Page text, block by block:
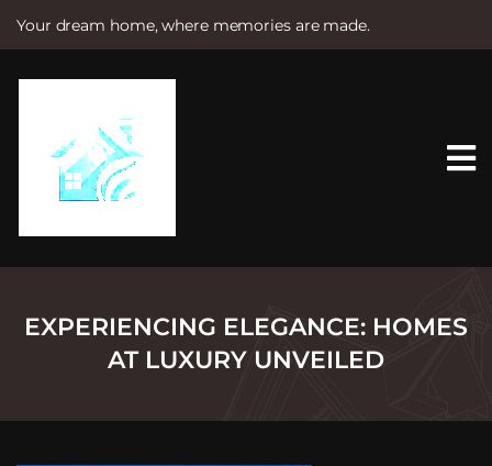
Your dream home, where memories are made.
e
EXPERIENCING ELEGANCE: HOMES
AT LUXURY UNVEILED